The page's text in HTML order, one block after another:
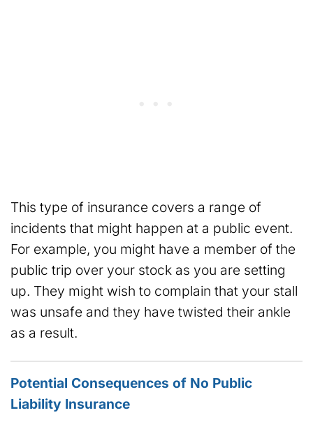
This type of insurance covers a range of
incidents that might happen at a public event.
For example, you might have a member of the
public trip over your stock as you are setting
up. They might wish to complain that your stall
was unsafe and they have twisted their ankle
as a result.
Potential Consequences of No Public
Liability Insurance